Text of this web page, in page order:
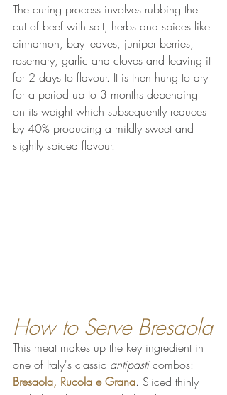
The curing process involves rubbing the
cut of beef with salt, herbs and spices like
cinnamon, bay leaves, juniper berries,
rosemary, garlic and cloves and leaving it
for 2 days to flavour. It is then hung to dry
for a period up to 3 months depending
on its weight which subsequently reduces
by 40% producing a mildly sweet and
slightly spiced flavour.
How to Serve Bresaola
This meat makes up the key ingredient in
one of Italy's classic antipasti combos:
Bresaola, Rucola e Grana. Sliced thinly